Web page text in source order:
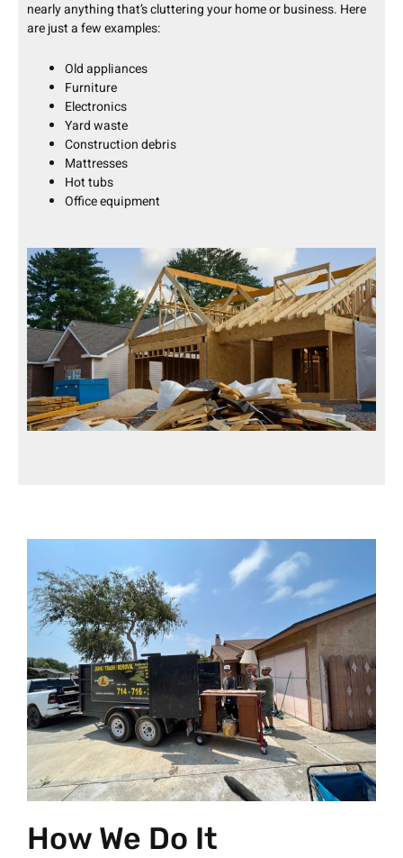
nearly anything that’s cluttering your home or business. Here
are just a few examples:
Old appliances
Furniture
Electronics
Yard waste
Construction debris
Mattresses
Hot tubs
Office equipment
How We Do It